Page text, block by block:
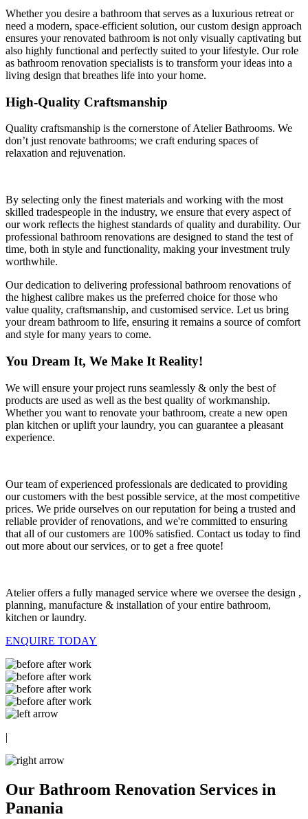
Whether you desire a bathroom that serves as a luxurious retreat or
need a modern, space-efficient solution, our custom design approach
ensures your renovated bathroom is not only visually captivating but
also highly functional and perfectly suited to your lifestyle. Our role
as bathroom renovation specialists is to transform your ideas into a
living design that breathes life into your home.
High-Quality Craftsmanship
Quality craftsmanship is the cornerstone of Atelier Bathrooms. We
don’t just renovate bathrooms; we craft enduring spaces of
relaxation and rejuvenation.
By selecting only the finest materials and working with the most
skilled tradespeople in the industry, we ensure that every aspect of
our work reflects the highest standards of quality and durability. Our
professional bathroom renovations are designed to stand the test of
time, both in style and functionality, making your investment truly
worthwhile.
Our dedication to delivering professional bathroom renovations of
the highest calibre makes us the preferred choice for those who
value quality, craftsmanship, and customised service. Let us bring
your dream bathroom to life, ensuring it remains a source of comfort
and style for many years to come.
You Dream It, We Make It Reality!
We will ensure your project runs seamlessly & only the best of
products are used as well as the best quality of workmanship.
Whether you want to renovate your bathroom, create a new open
plan kitchen or uplift your laundry, you can guarantee a pleasant
experience.
Our team of experienced professionals are dedicated to providing
our customers with the best possible service, at the most competitive
prices. We pride ourselves on our reputation for being a trusted and
reliable provider of renovations, and we're committed to ensuring
that all of our customers are 100% satisfied. Contact us today to find
out more about our services, or to get a free quote!
Atelier offers a fully managed service where we oversee the design ,
planning, manufacture & installation of your entire bathroom,
kitchen or laundry.
ENQUIRE TODAY
|
Our Bathroom Renovation Services in
Panania